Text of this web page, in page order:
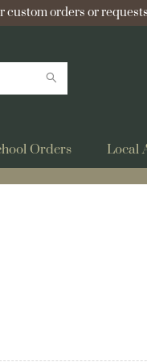
custom orders or
Orders Local